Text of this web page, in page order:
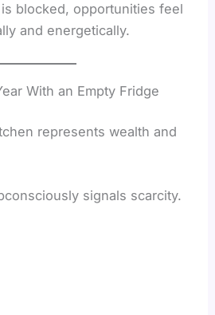
blocked, opportunities feel
and energetically.
With an Empty Fridge
represents wealth and
signals scarcity.